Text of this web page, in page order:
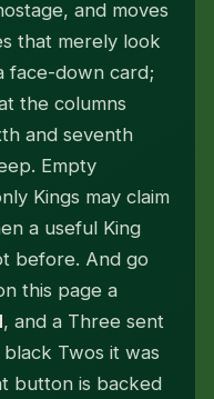
and moves
that merely look
face-down card;
the columns
and seventh
Empty
Kings may claim
a useful King
before. And go
this page a
, and a Three sent
Twos it was
button is backed